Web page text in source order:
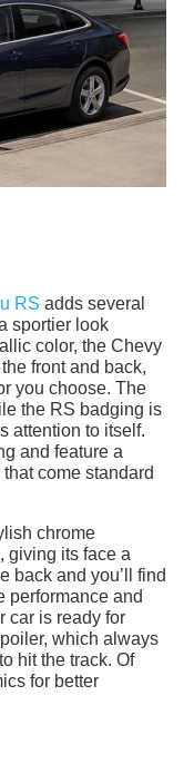
RS adds several
sportier look
color, the Chevy
front and back,
you choose. The
the RS badging is
attention to itself.
and feature a
come standard
chrome
giving its face a
back and you’ll find
performance and
car is ready for
which always
hit the track. Of
for better